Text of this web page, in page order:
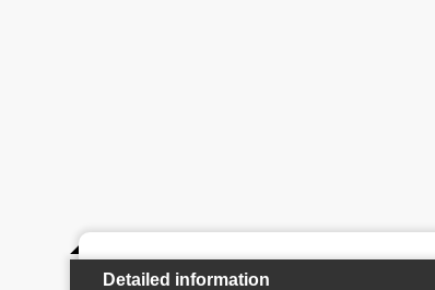
Detailed information